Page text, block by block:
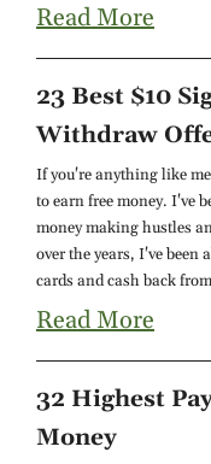
Read More
23 Best $10
Withdraw
If you're anything like
to earn free money. I've
money making hustles
over the years, I've been
cards and cash back
Read More
32 Highest
Money